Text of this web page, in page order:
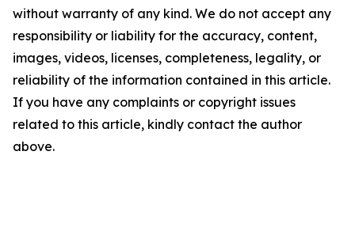
without warranty of any kind. We do not accept any
responsibility or liability for the accuracy, content,
images, videos, licenses, completeness, legality, or
reliability of the information contained in this article.
If you have any complaints or copyright issues
related to this article, kindly contact the author
above.